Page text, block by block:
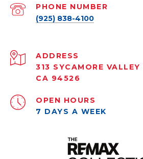
PHONE NUMBER
(925) 838-4100
ADDRESS
313 SYCAMORE
CA 94526
OPEN HOURS
7 DAYS A WEEK